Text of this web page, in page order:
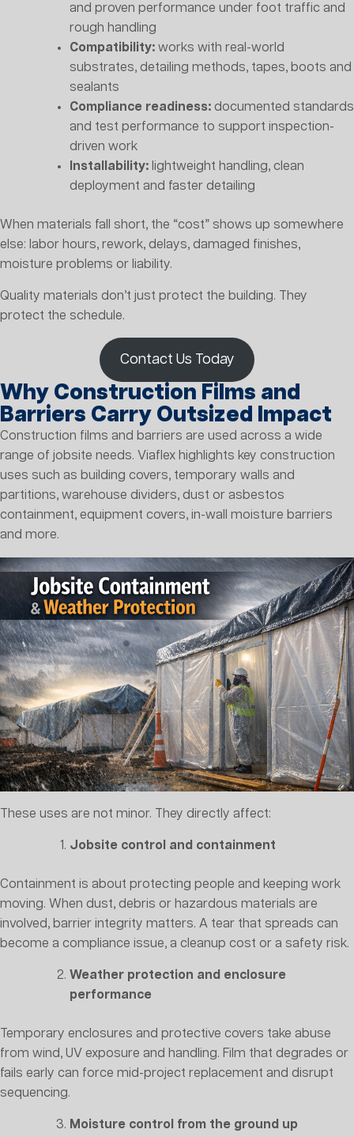
and proven performance under foot traffic and
rough handling
Compatibility: works with real-world
substrates, detailing methods, tapes, boots and
sealants
Compliance readiness: documented standards
and test performance to support inspection-
driven work
Installability: lightweight handling, clean
deployment and faster detailing
When materials fall short, the “cost” shows up somewhere
else: labor hours, rework, delays, damaged finishes,
moisture problems or liability.
Quality materials don’t just protect the building. They
protect the schedule.
Contact Us Today
Why Construction Films and
Barriers Carry Outsized Impact
Construction films and barriers are used across a wide
range of jobsite needs. Viaflex highlights key construction
uses such as building covers, temporary walls and
partitions, warehouse dividers, dust or asbestos
containment, equipment covers, in-wall moisture barriers
and more.
These uses are not minor. They directly affect:
Jobsite control and containment
Containment is about protecting people and keeping work
moving. When dust, debris or hazardous materials are
involved, barrier integrity matters. A tear that spreads can
become a compliance issue, a cleanup cost or a safety risk.
Weather protection and enclosure
performance
Temporary enclosures and protective covers take abuse
from wind, UV exposure and handling. Film that degrades or
fails early can force mid-project replacement and disrupt
sequencing.
Moisture control from the ground up